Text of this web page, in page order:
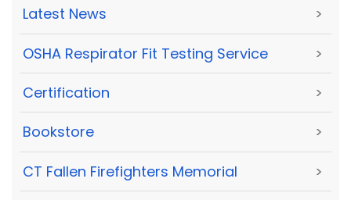
Latest News >
OSHA Respirator Fit Testing Service >
Certification >
Bookstore >
CT Fallen Firefighters Memorial >